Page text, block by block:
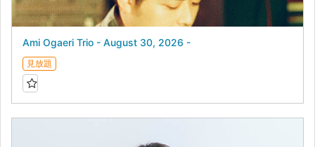
Ami Ogaeri Trio - August 30, 2026 -
見放題